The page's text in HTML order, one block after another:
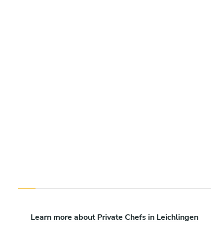
Learn more about Private Chefs in Leichlingen